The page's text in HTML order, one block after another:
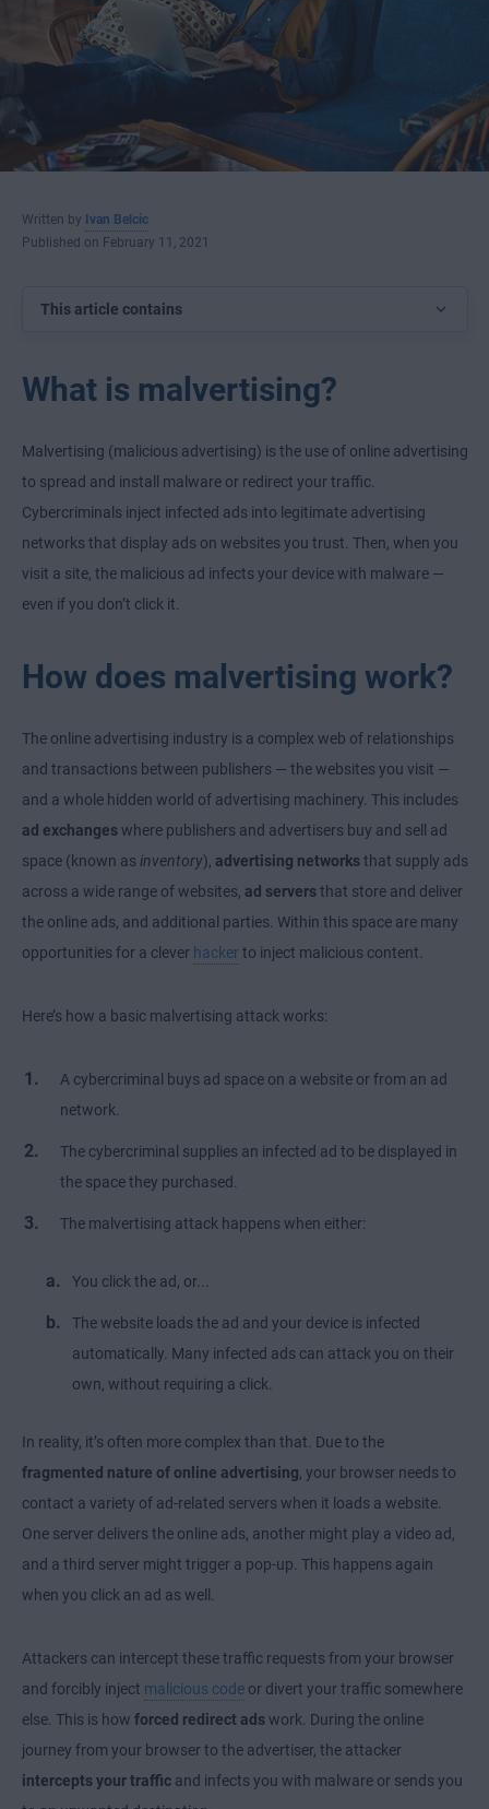
Written by Ivan Belcic
Published on February 11, 2021
This article contains
What is malvertising?
Malvertising (malicious advertising) is the use of online advertising
to spread and install malware or redirect your traffic.
Cybercriminals inject infected ads into legitimate advertising
networks that display ads on websites you trust. Then, when you
visit a site, the malicious ad infects your device with malware —
even if you don’t click it.
How does malvertising work?
The online advertising industry is a complex web of relationships
and transactions between publishers — the websites you visit —
and a whole hidden world of advertising machinery. This includes
ad exchangeswhere publishers and advertisers buy and sell ad
space (known as inventory), advertising networksthat supply ads
across a wide range of websites, ad serversthat store and deliver
the online ads, and additional parties. Within this space are many
opportunities for a clever hacker to inject malicious content.
Here’s how a basic malvertising attack works:
A cybercriminal buys ad space on a website or from an ad
network.
The cybercriminal supplies an infected ad to be displayed in
the space they purchased.
The malvertising attack happens when either:
You click the ad, or...
The website loads the ad and your device is infected
automatically. Many infected ads can attack you on their
own, without requiring a click.
In reality, it’s often more complex than that. Due to the
fragmented nature of online advertising, your browser needs to
contact a variety of ad-related servers when it loads a website.
One server delivers the online ads, another might play a video ad,
and a third server might trigger a pop-up. This happens again
when you click an ad as well.
Attackers can intercept these traffic requests from your browser
and forcibly inject malicious code or divert your traffic somewhere
else. This is how forced redirect adswork. During the online
journey from your browser to the advertiser, the attacker
intercepts your traffic and infects you with malware or sends you